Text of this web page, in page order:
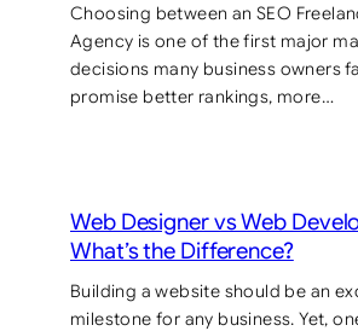
Choosing between an SEO
Agency is one of the first major
decisions many business owners
promise better rankings, more…
Web Designer vs Web
What’s the Difference?
Building a website should be an
milestone for any business. Yet,